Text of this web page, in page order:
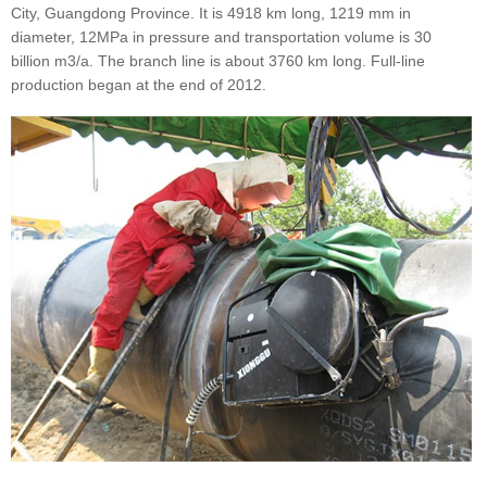
City, Guangdong Province. It is 4918 km long, 1219 mm in
diameter, 12MPa in pressure and transportation volume is 30
billion m3/a. The branch line is about 3760 km long. Full-line
production began at the end of 2012.